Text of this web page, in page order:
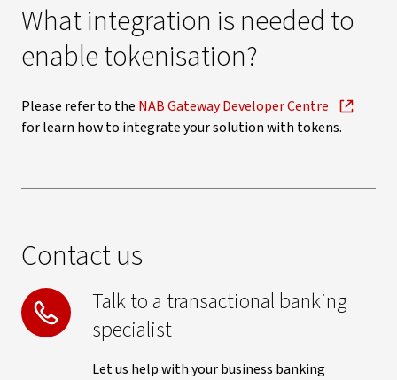
What integration is needed to
enable tokenisation?
Please refer to the NAB Gateway Developer Centre
for learn how to integrate your solution with tokens.
Contact us
Talk to a transactional banking
specialist
Let us help with your business banking